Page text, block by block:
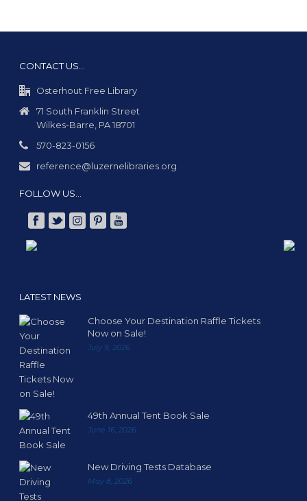
CONTACT US…
Osterhout Free Library
71 South Franklin Street
Wilkes-Barre, PA 18701
570-823-0156
reference@luzernelibraries.org
FOLLOW US…
LATEST NEWS
Choose Your Destination Raffle Tickets
Now on Sale!
July 9, 2026
49th Annual Tent Book Sale
June 16, 2026
New Driving Tests Database
May 8, 2026